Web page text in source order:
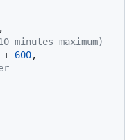
minutes maximum)
600,